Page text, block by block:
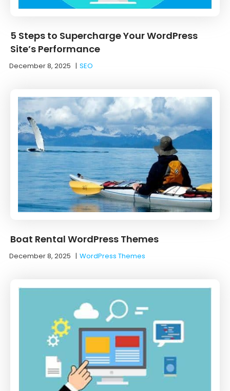
5 Steps to Supercharge Your WordPress
Site’s Performance
December 8, 2025 |SEO
Boat Rental WordPress Themes
December 8, 2025 |WordPress Themes